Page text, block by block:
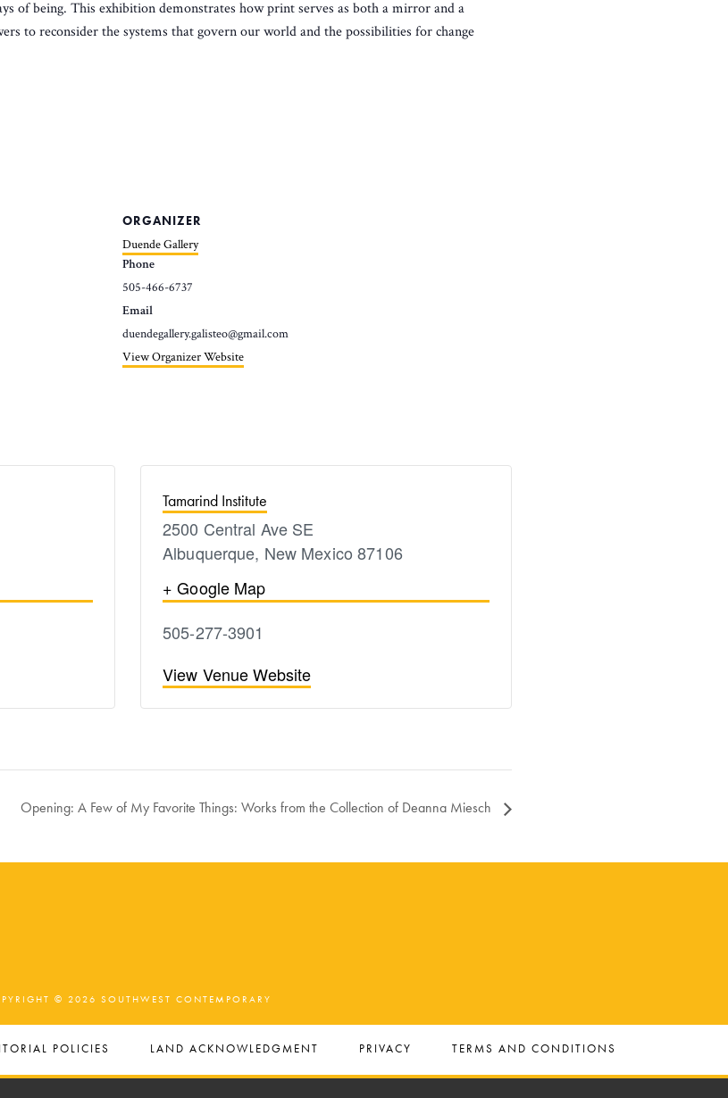
of being. This exhibition demonstrates how print serves as both a mirror and a
to reconsider the systems that govern our world and the possibilities for change
ORGANIZER
Duende Gallery
Phone
505-466-6737
Email
duendegallery.galisteo@gmail.com
View Organizer Website
Tamarind Institute
2500 Central Ave SE
Albuquerque, New Mexico 87106
+ Google Map
505-277-3901
View Venue Website
Opening: A Few of My Favorite Things: Works from the Collection of Deanna Miesch
© 2026 SOUTHWEST CONTEMPORARY
POLICIES LAND ACKNOWLEDGMENT PRIVACY TERMS AND CONDITIONS